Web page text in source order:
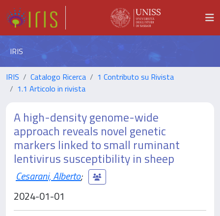
IRIS
IRIS Catalogo Ricerca
1 Contributo su Rivista
1.1 Articolo in rivista
A high-density genome-wide
approach reveals novel genetic
markers linked to small ruminant
lentivirus susceptibility in sheep
Cesarani, Alberto;
2024-01-01